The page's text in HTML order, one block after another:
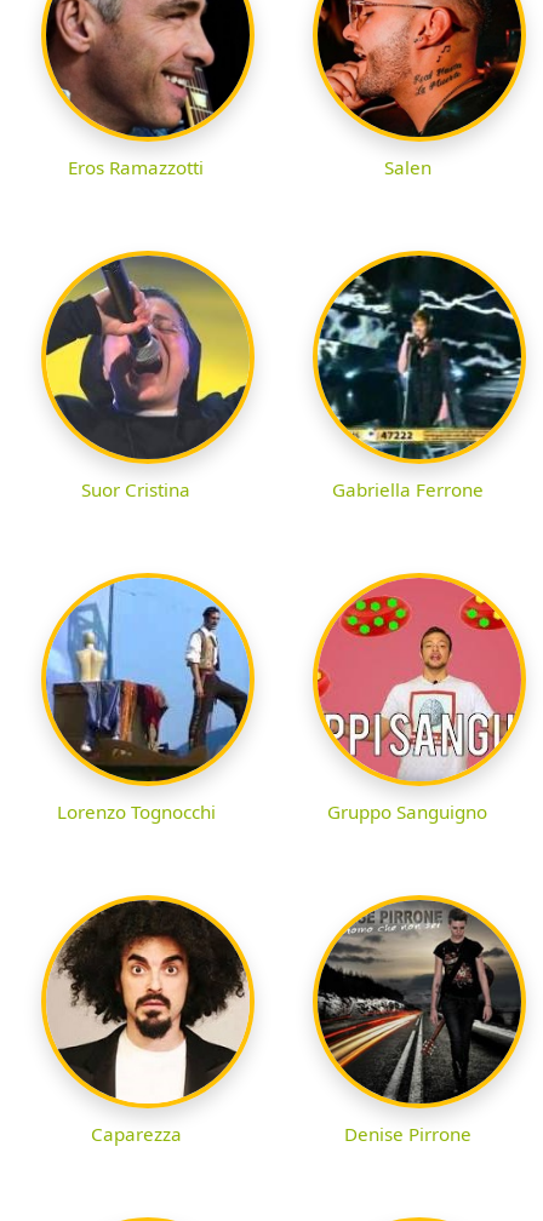
Eros Ramazzotti Salen
Suor Cristina Gabriella Ferrone
Lorenzo Tognocchi Gruppo Sanguigno
Caparezza Denise Pirrone